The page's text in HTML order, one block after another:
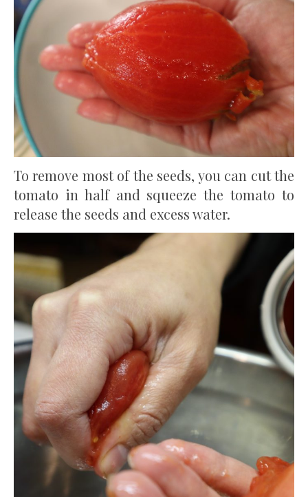
To remove most of the seeds, you can cut the
tomato in half and squeeze the tomato to
release the seeds and excess water.